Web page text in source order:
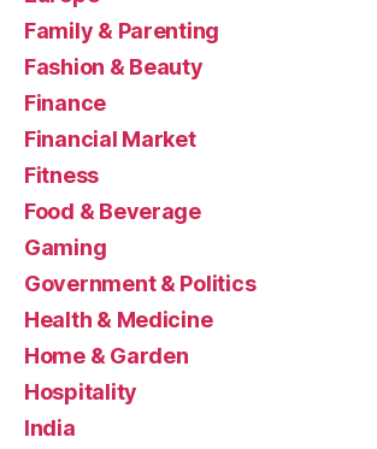
Family & Parenting
Fashion & Beauty
Finance
Financial Market
Fitness
Food & Beverage
Gaming
Government & Politics
Health & Medicine
Home & Garden
Hospitality
India